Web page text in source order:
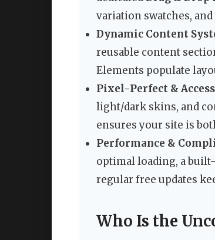
variation swatches,
Dynamic Content
reusable content
Elements populate
Pixel-Perfect &
light/dark skins, and
ensures your site is
Performance &
optimal loading, a
regular free updates
Who Is the